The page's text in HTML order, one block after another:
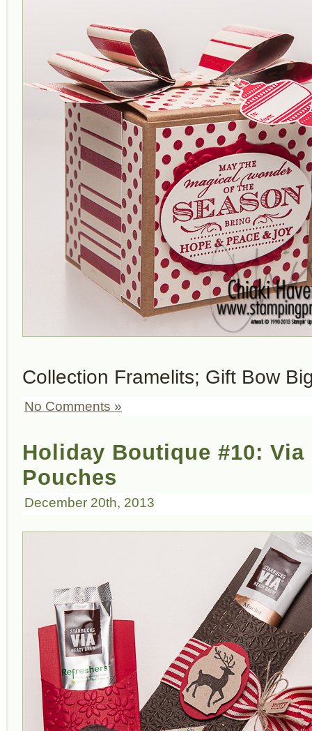
Collection Framelits; Gift Bow
No Comments »
Holiday Boutique #10:
Pouches
December 20th, 2013